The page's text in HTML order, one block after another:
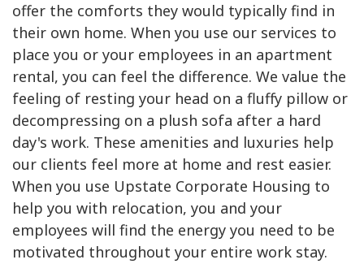
offer the comforts they would typically find in
their own home. When you use our services to
place you or your employees in an apartment
rental, you can feel the difference. We value the
feeling of resting your head on a fluffy pillow or
decompressing on a plush sofa after a hard
day's work. These amenities and luxuries help
our clients feel more at home and rest easier.
When you use Upstate Corporate Housing to
help you with relocation, you and your
employees will find the energy you need to be
motivated throughout your entire work stay.